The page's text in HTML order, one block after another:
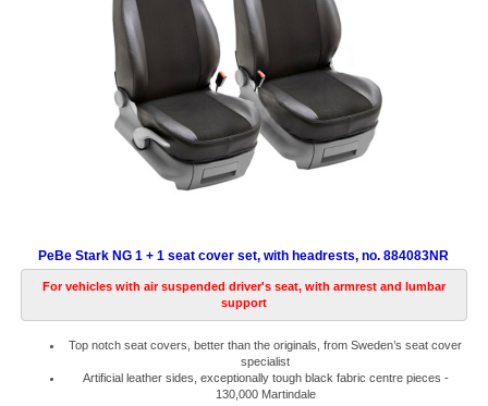
PeBe Stark NG 1 + 1 seat cover set, with headrests, no. 884083NR
For vehicles with air suspended driver's seat, with armrest and lumbar
support
Top notch seat covers, better than the originals, from Sweden’s seat cover
specialist
Artificial leather sides, exceptionally tough black fabric centre pieces -
130,000 Martindale